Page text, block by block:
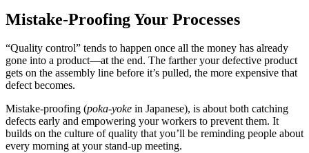
Mistake-Proofing Your Processes
“Quality control” tends to happen once all the money has already
gone into a product—at the end. The farther your defective product
gets on the assembly line before it’s pulled, the more expensive that
defect becomes.
Mistake-proofing (poka-yoke in Japanese), is about both catching
defects early and empowering your workers to prevent them. It
builds on the culture of quality that you’ll be reminding people about
every morning at your stand-up meeting.